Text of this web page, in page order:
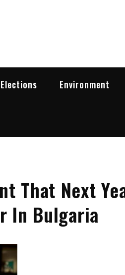
Environment
That Next
In Bulgaria